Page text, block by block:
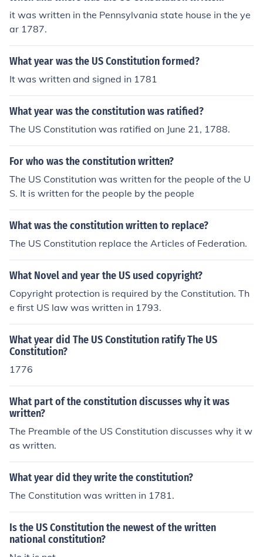
it was written in the Pennsylvania state house in the ye
ar 1787.
What year was the US Constitution formed?
It was written and signed in 1781
What year was the constitution was ratified?
The US Constitution was ratified on June 21, 1788.
For who was the constitution written?
The US Constitution was written for the people of the U
S. It is written for the people by the people
What was the constitution written to replace?
The US Constitution replace the Articles of Federation.
What Novel and year the US used copyright?
Copyright protection is required by the Constitution. Th
e first US law was written in 1793.
What year did The US Constitution ratify The US
Constitution?
1776
What part of the constitution discusses why it was
written?
The Preamble of the US Constitution discusses why it w
as written.
What year did they write the constitution?
The Constitution was written in 1781.
Is the US Constitution the newest of the written
national constitution?